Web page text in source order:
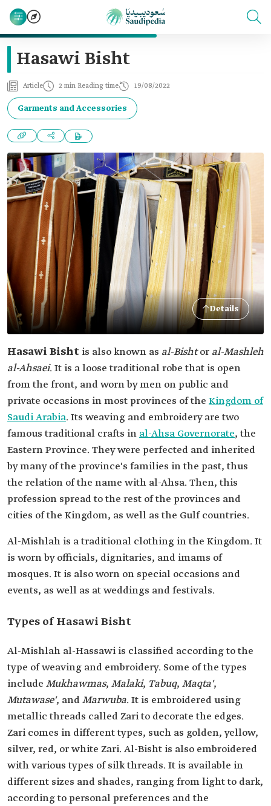
Hasawi Bisht
Article 2 min Reading time 19/08/2022
Garments and Accessories
Details
Hasawi Bisht is also known as al-Bishtor al-Mashleh
al-Ahsaei. It is a loose traditional robe that is open
from the front, and worn by men on public and
private occasions in most provinces of the Kingdom of
Saudi Arabia. Its weaving and embroidery are two
famous traditional crafts in al-Ahsa Governorate, the
Eastern Province. They were perfected and inherited
by many of the province's families in the past, thus
the relation of the name with al-Ahsa. Then, this
profession spread to the rest of the provinces and
cities of the Kingdom, as well as the Gulf countries.
‎Al-Mishlah is a traditional clothing in the Kingdom. It
is worn by officials, dignitaries, and imams of
mosques. It is also worn on special occasions and
events, as well as at weddings and festivals.
Types of ‎Hasawi Bisht
Al-Mishlah al-Hassawi is classified according to the
type of weaving and embroidery. Some of the types
include Mukhawmas, Malaki, Tabuq, Maqta',
Mutawase', andMarwuba. It is embroidered using
metallic threads called Zari to decorate the edges.
Zari comes in different types, such as golden, yellow,
silver, red, or white Zari. Al-Bisht is also embroidered
with various types of silk threads. It is available in
different sizes and shades, ranging from light to dark,
according to personal preferences and the